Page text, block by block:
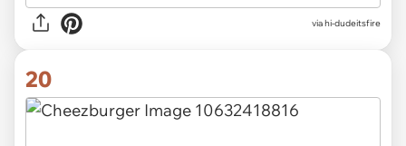
viahi-dudeitsfire
20